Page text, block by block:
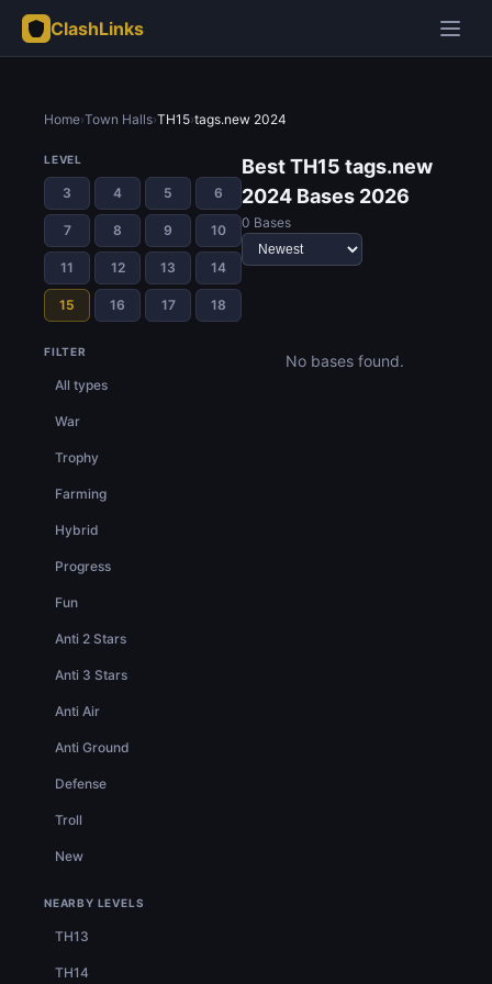
ClashLinks
Home›Town Halls›TH15›tags.new 2024
LEVEL
3 4 5 6
7 8 9 10
11 12 13 14
15 16 17 18
FILTER
All types
War
Trophy
Farming
Hybrid
Progress
Fun
Anti 2 Stars
Anti 3 Stars
Anti Air
Anti Ground
Defense
Troll
New
NEARBY LEVELS
TH13
TH14
Best TH15 tags.new
2024 Bases 2026
0 Bases
No bases found.